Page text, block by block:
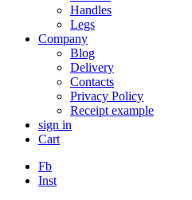
Handles
Legs
Company
Blog
Delivery
Contacts
Privacy Policy
Receipt example
sign in
Cart
Fb
Inst